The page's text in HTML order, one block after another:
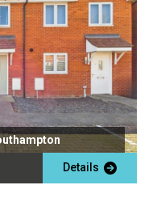
Details